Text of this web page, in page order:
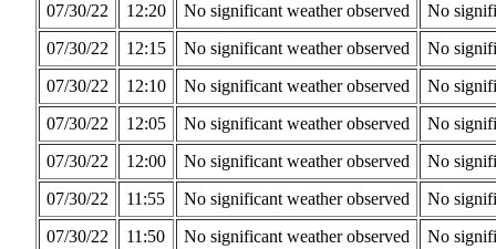
07/30/22
12:20 No significant weather observed
No
07/30/22
12:15 No significant weather observed
No
07/30/22
12:10 No significant weather observed
No
07/30/22
12:05 No significant weather observed
No
07/30/22
12:00 No significant weather observed
No
07/30/22
11:55 No significant weather observed
No
07/30/22
11:50 No significant weather observed
No